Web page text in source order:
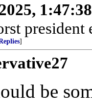
president
]
be